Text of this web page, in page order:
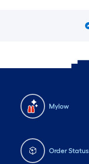
Mylow
Order Status